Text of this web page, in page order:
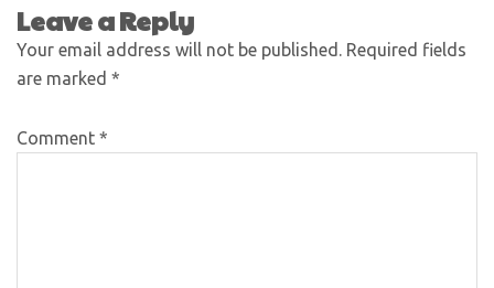
Leave a Reply
Your email address will not be published. Required fields
are marked *
Comment *